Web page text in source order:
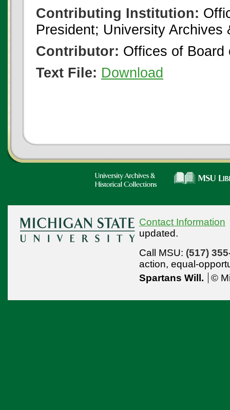
Contributing Institution:
President; University
Contributor: Offices of Board
Text File: Download
Contact Information
updated.
Call MSU: (517)
action, equal-
Spartans Will.
©